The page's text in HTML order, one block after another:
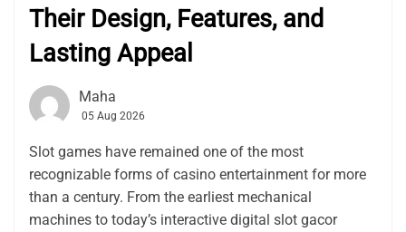
Their Design, Features, and
Lasting Appeal
Maha
05 Aug 2026
Slot games have remained one of the most
recognizable forms of casino entertainment for more
than a century. From the earliest mechanical
machines to today’s interactive digital slot gacor